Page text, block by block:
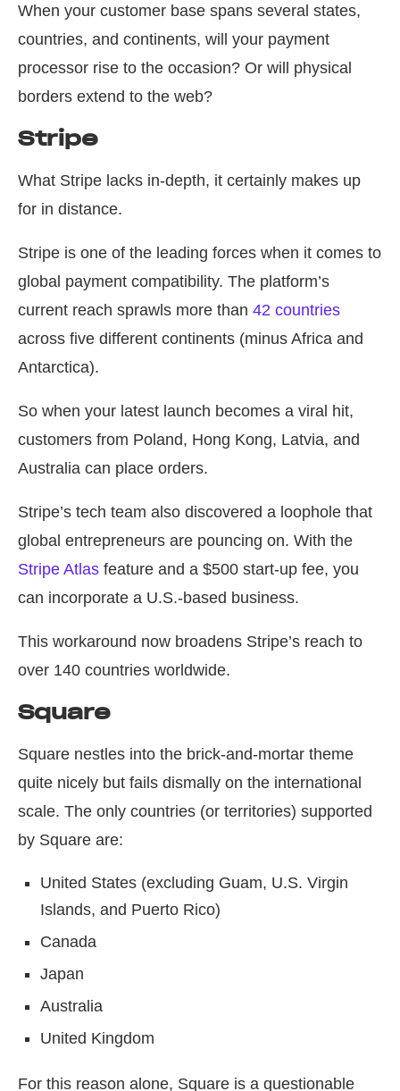
When your customer base spans several states,
countries, and continents, will your payment
processor rise to the occasion? Or will physical
borders extend to the web?
Stripe
What Stripe lacks in-depth, it certainly makes up
for in distance.
Stripe is one of the leading forces when it comes to
global payment compatibility. The platform’s
current reach sprawls more than 42 countries
across five different continents (minus Africa and
Antarctica).
So when your latest launch becomes a viral hit,
customers from Poland, Hong Kong, Latvia, and
Australia can place orders.
Stripe’s tech team also discovered a loophole that
global entrepreneurs are pouncing on. With the
Stripe Atlas feature and a $500 start-up fee, you
can incorporate a U.S.-based business.
This workaround now broadens Stripe’s reach to
over 140 countries worldwide.
Square
Square nestles into the brick-and-mortar theme
quite nicely but fails dismally on the international
scale. The only countries (or territories) supported
by Square are:
United States (excluding Guam, U.S. Virgin
Islands, and Puerto Rico)
Canada
Japan
Australia
United Kingdom
For this reason alone, Square is a questionable